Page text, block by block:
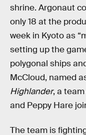
shrine. Argonaut
only 18 at the
week in Kyoto as
setting up the
polygonal ships
McCloud, named
Highlander, a
and Peppy Hare
The team is